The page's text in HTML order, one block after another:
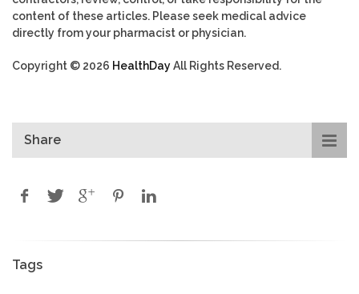
content of these articles. Please seek medical advice
directly from your pharmacist or physician.
Copyright © 2026 HealthDayAll Rights Reserved.
Share
Tags